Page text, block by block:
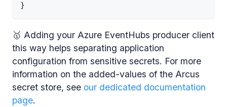
}
🥇 Adding your Azure EventHubs producer client
this way helps separating application
configuration from sensitive secrets. For more
information on the added-values of the Arcus
secret store, see our dedicated documentation
page.